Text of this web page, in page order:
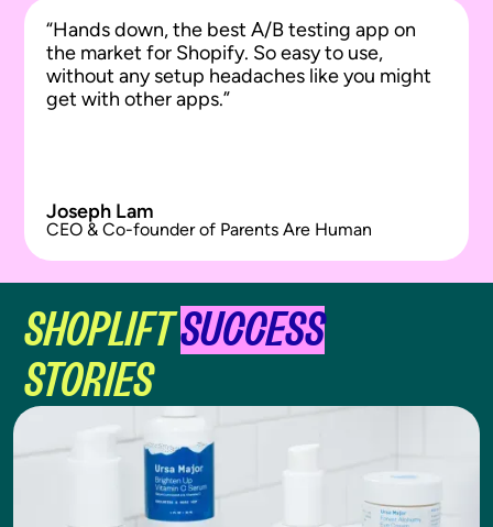
“Hands down, the best A/B testing app on
the market for Shopify. So easy to use,
without any setup headaches like you might
get with other apps.”
Joseph Lam
CEO & Co-founder of Parents Are Human
SHOPLIFTSUCCESS
STORIES